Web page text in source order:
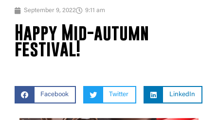
September 9, 2022 9:11 am
Happy Mid-autumn
festival!
Facebook Twitter LinkedIn